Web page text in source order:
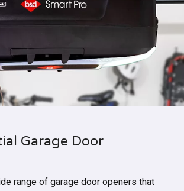
Garage Door
range of garage door openers that